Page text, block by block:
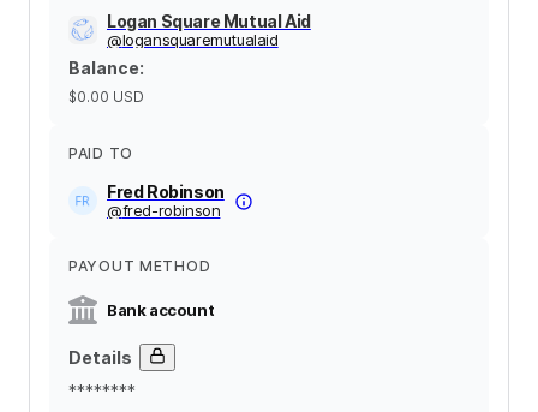
Logan Square Mutual Aid
@logansquaremutualaid
Balance:
$0.00 USD
PAID TO
Fred Robinson
@fred-robinson
PAYOUT METHOD
Bank account
Details
********